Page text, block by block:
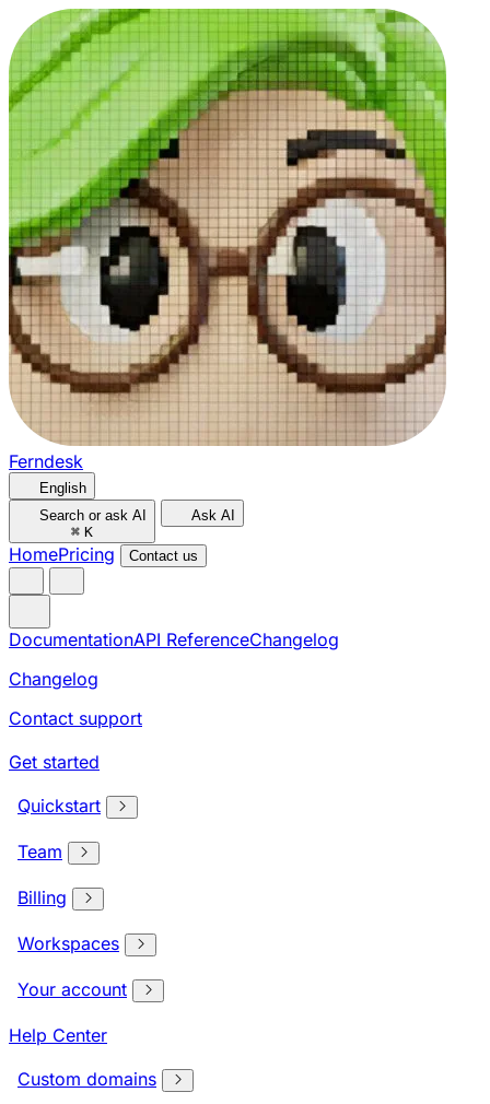
Ferndesk
English
Search or ask AI
⌘ K
Ask AI
HomePricing Contact us
DocumentationAPI ReferenceChangelog
Changelog
Contact support
Get started
Quickstart
Team
Billing
Workspaces
Your account
Help Center
Custom domains